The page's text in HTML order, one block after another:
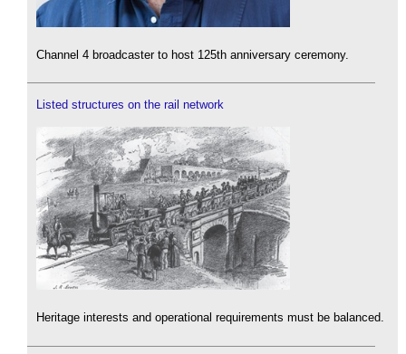
Channel 4 broadcaster to host 125th anniversary ceremony.
Listed structures on the rail network
Heritage interests and operational requirements must be balanced.